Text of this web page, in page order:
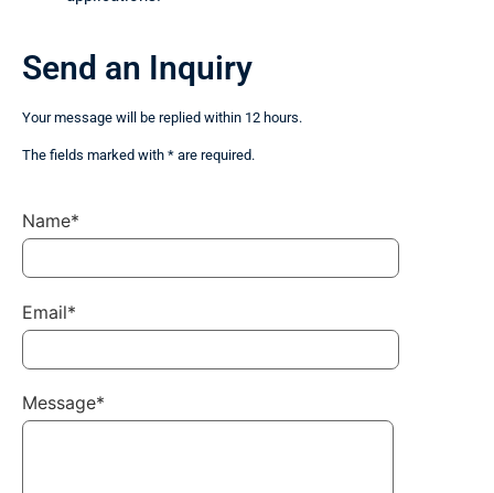
Send an Inquiry
Your message will be replied within 12 hours.
The fields marked with * are required.
Name*
Email*
Message*